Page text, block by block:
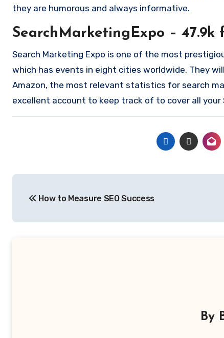
they are humorous and always informative.
SearchMarketingExpo – 47.9k
Search Marketing Expo is one of the most
which has events in eight cities worldwide. They
Amazon, the most relevant statistics for search
excellent account to keep track of to cover all your
navigation
How to Measure SEO Success
By